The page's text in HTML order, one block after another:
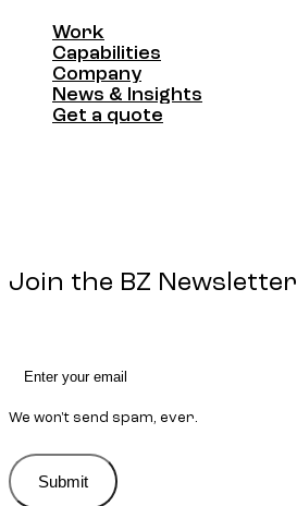
Work
Work
Capabilities
Capabilities
Company
Company
News & Insights
News & Insights
Get a quote
Join the BZ Newsletter
We won't send spam, ever.
Submit